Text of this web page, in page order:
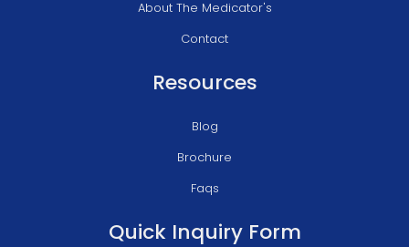
About The Medicator's
Contact
Resources
Blog
Brochure
Faqs
Quick Inquiry Form